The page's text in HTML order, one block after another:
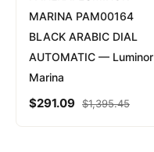
MARINA PAM00164
BLACK ARABIC DIAL
AUTOMATIC — Luminor
Marina
$291.09 $1,395.45